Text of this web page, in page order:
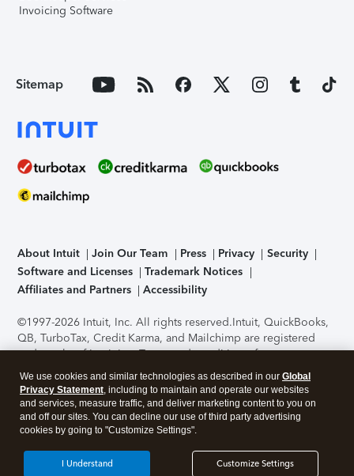
Invoicing Software
Sitemap
About Intuit Join Our Team Press Privacy
Security
Software and Licenses
Trademark Notices
Affiliates and Partners
Accessibility
©1997-2026 Intuit, Inc. All rights reserved.Intuit, QuickBooks,
QB, TurboTax, Credit Karma, and Mailchimp are registered
trademarks of Intuit Inc. Terms and conditions, features,
support, pricing, and service options subject to change
without notice.Security Certification of the TurboTax Online
application has been performed by C-Level Security.By
accessing and using this page you agree to theTerms of Use
About Cookies Manage cookies
We use cookies and similar technologies as described in our Global
Privacy Statement, including to maintain and operate our websites
and services, measure traffic, and deliver marketing content to you on
and off our sites. You can decline our use of third party advertising
cookies by going to "Customize Settings".
Customize Settings
I Understand